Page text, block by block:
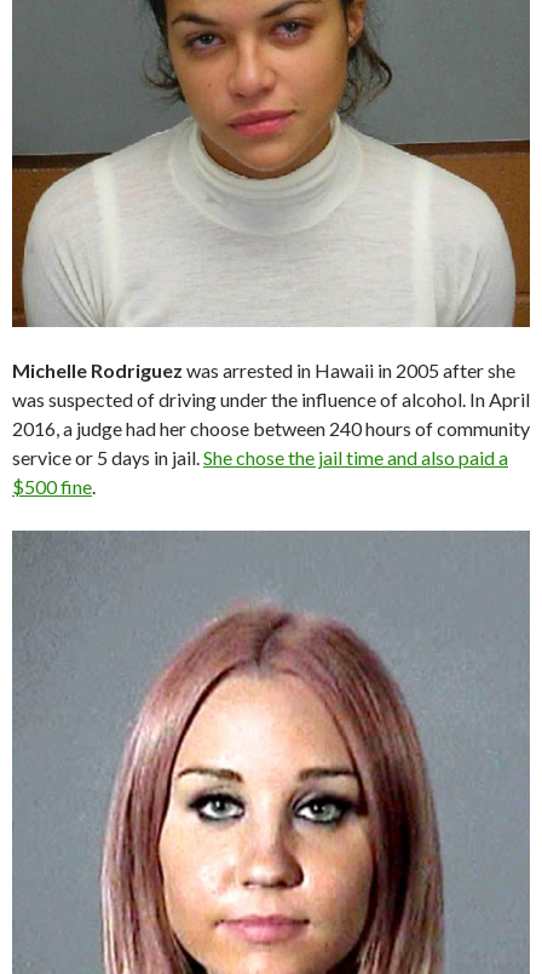
Michelle Rodriguez was arrested in Hawaii in 2005 after she
was suspected of driving under the influence of alcohol. In April
2016, a judge had her choose between 240 hours of community
service or 5 days in jail. She chose the jail time and also paid a
$500 fine